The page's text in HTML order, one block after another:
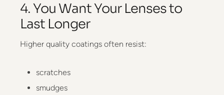
4. You Want Your Lenses to
Last Longer
Higher quality coatings often resist:
scratches
smudges